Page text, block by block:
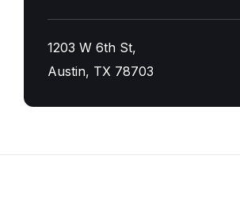
1203 W 6th St,
Austin, TX 78703